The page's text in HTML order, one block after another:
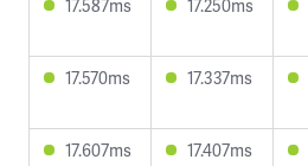
17.587ms
17.250ms
17.570ms
17.337ms
17.607ms
17.407ms